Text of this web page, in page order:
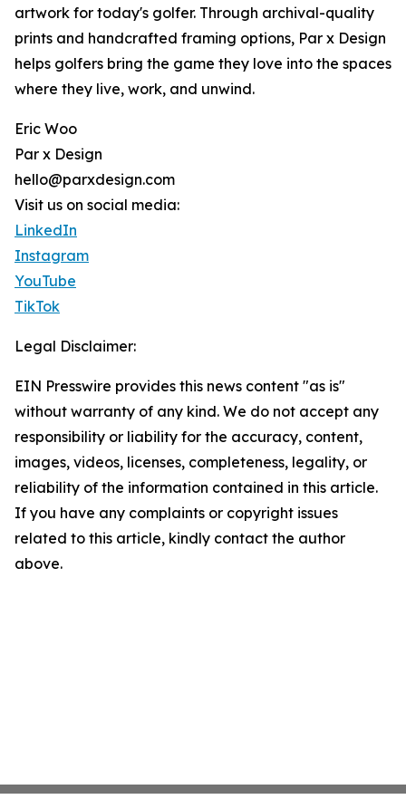
artwork for today's golfer. Through archival-quality
prints and handcrafted framing options, Par x Design
helps golfers bring the game they love into the spaces
where they live, work, and unwind.
Eric Woo
Par x Design
hello@parxdesign.com
Visit us on social media:
LinkedIn
Instagram
YouTube
TikTok
Legal Disclaimer:
EIN Presswire provides this news content "as is"
without warranty of any kind. We do not accept any
responsibility or liability for the accuracy, content,
images, videos, licenses, completeness, legality, or
reliability of the information contained in this article.
If you have any complaints or copyright issues
related to this article, kindly contact the author
above.